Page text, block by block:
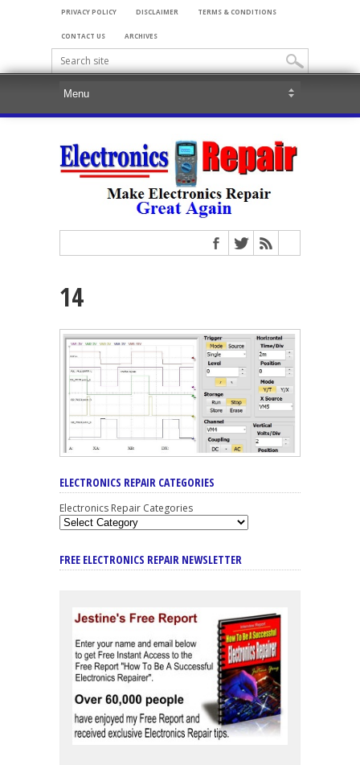
PRIVACY POLICY DISCLAIMER TERMS & CONDITIONS
CONTACT US ARCHIVES
14
ELECTRONICS REPAIR CATEGORIES
Electronics Repair Categories
FREE ELECTRONICS REPAIR NEWSLETTER